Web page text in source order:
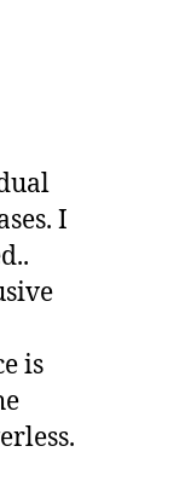
I
is